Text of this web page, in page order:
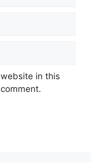
in this